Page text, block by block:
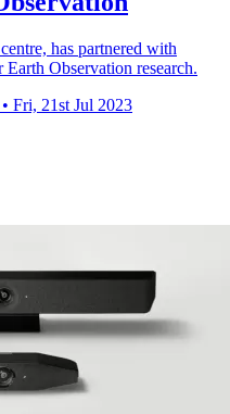
has partnered with
Observation research.
• Fri, 21st Jul 2023